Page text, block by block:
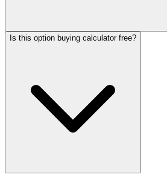
Is this option buying calculator free?